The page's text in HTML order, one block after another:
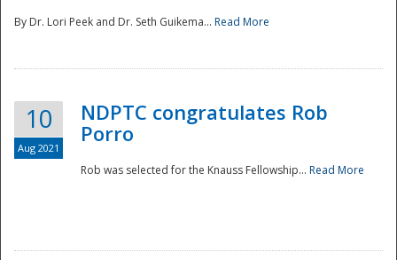
By Dr. Lori Peek and Dr. Seth Guikema... Read More
10
Aug 2021
NDPTC congratulates Rob
Porro
Rob was selected for the Knauss Fellowship... Read More